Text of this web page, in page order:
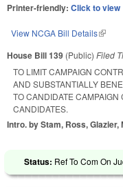
Printer-friendly: Click to view
View NCGA Bill Details(link is
House Bill 139 (Public) Filed
TO LIMIT CAMPAIGN
AND SUBSTANTIALLY
TO CANDIDATE CAMPAIGN
CANDIDATES.
Intro. by Stam, Ross, Glazier,
Status: Ref To Com On